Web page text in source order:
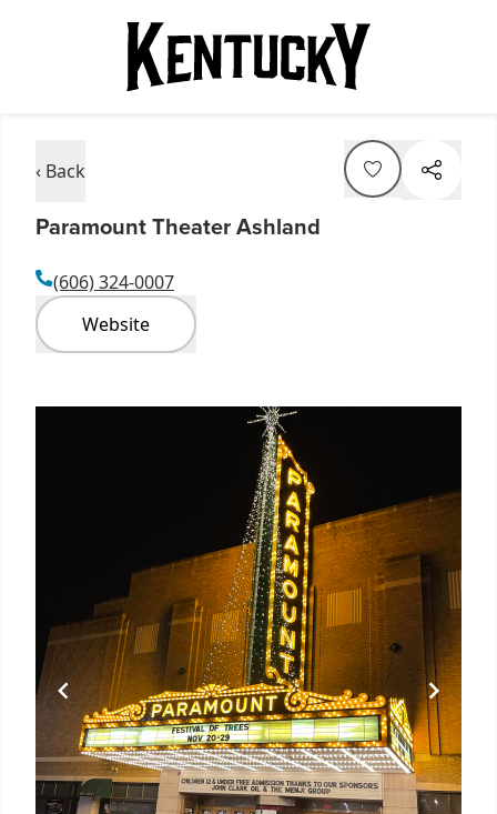
‹ Back
Paramount Theater Ashland
(606) 324-0007
Website
1